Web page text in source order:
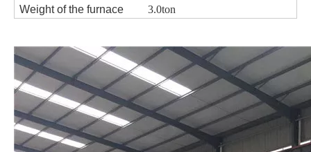
Weight of the furnace
3.0ton